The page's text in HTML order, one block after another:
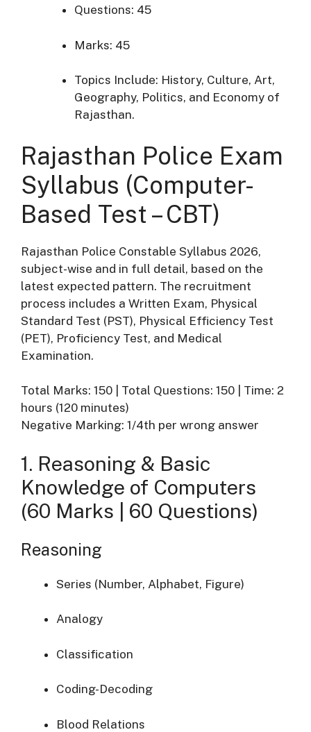
Questions: 45
Marks: 45
Topics Include: History, Culture, Art,
Geography, Politics, and Economy of
Rajasthan.​
Rajasthan Police Exam
Syllabus (Computer-
Based Test – CBT)
Rajasthan Police Constable Syllabus 2026,
subject-wise and in full detail, based on the
latest expected pattern. The recruitment
process includes a Written Exam, Physical
Standard Test (PST), Physical Efficiency Test
(PET), Proficiency Test, and Medical
Examination.
Total Marks: 150 | Total Questions: 150 | Time: 2
hours (120 minutes)
Negative Marking: 1/4th per wrong answer
1. Reasoning & Basic
Knowledge of Computers
(60 Marks | 60 Questions)
Reasoning
Series (Number, Alphabet, Figure)
Analogy
Classification
Coding-Decoding
Blood Relations